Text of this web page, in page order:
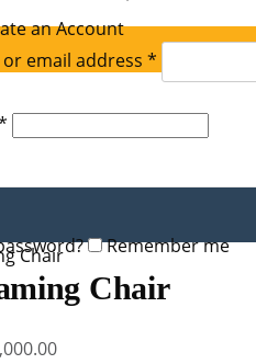
an Account
email address *
Remember me
Chair
Chair
Current